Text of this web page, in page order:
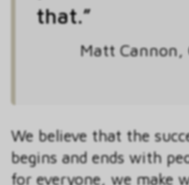
that.”
Matt Cannon,
We believe that the
begins and ends with
for everyone, we make